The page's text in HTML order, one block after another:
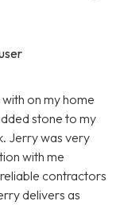
on my home
stone to my
Jerry was very
with me
contractors
delivers as